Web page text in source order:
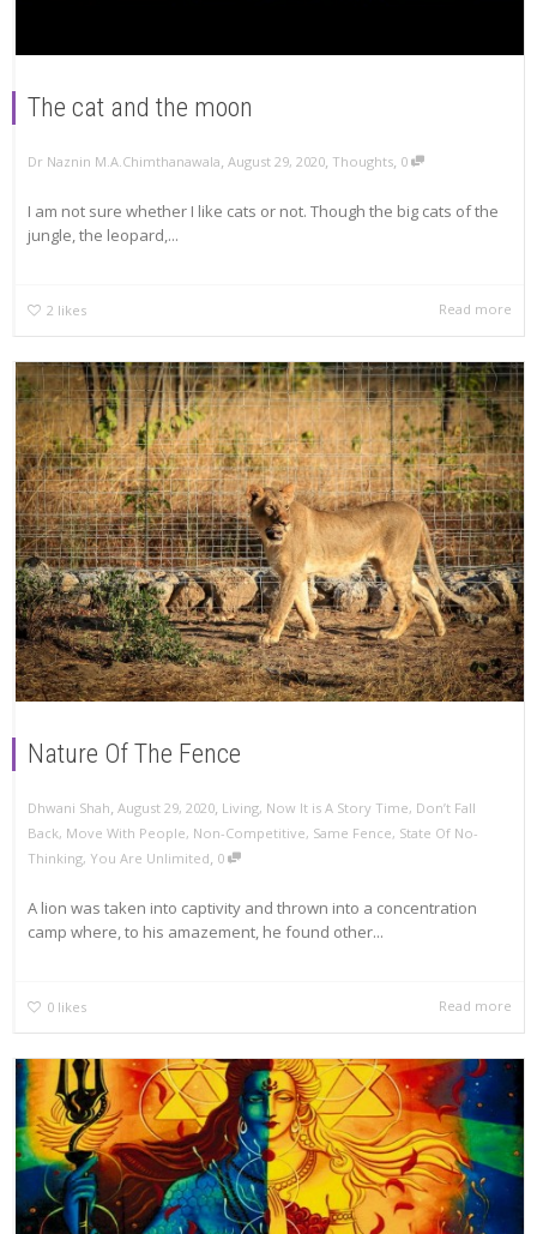
The cat and the moon
Dr Naznin M.A.Chimthanawala August 29, 2020 Thoughts 0
I am not sure whether I like cats or not. Though the big cats of the
jungle, the leopard,...
2 likes Read more
Nature Of The Fence
Dhwani Shah, August 29, 2020, Living, Now It is A Story Time, Don’t Fall
Back, Move With People, Non-Competitive, Same Fence, State Of No-
Thinking, You Are Unlimited, 0
A lion was taken into captivity and thrown into a concentration
camp where, to his amazement, he found other...
0 likes Read more